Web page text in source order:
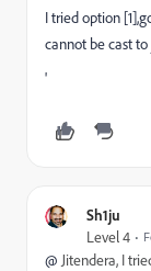
I tried option
cannot be cast to
'
Sh1ju
Level 4
@ Jitendera, I